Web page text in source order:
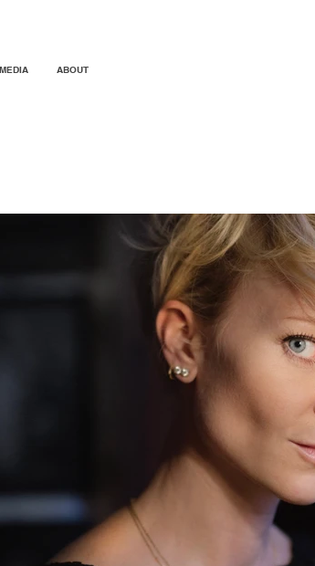
MEDIA ABOUT